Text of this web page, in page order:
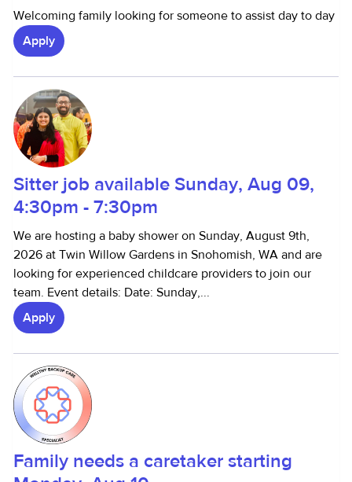
Welcoming family looking for someone to assist day to day
Apply
Sitter job available Sunday, Aug 09,
4:30pm - 7:30pm
We are hosting a baby shower on Sunday, August 9th,
2026 at Twin Willow Gardens in Snohomish, WA and are
looking for experienced childcare providers to join our
team. Event details: Date: Sunday,...
Apply
Family needs a caretaker starting